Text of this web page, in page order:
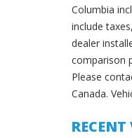
Columbia
include
dealer
comparison
Please
Canada.
RECENT